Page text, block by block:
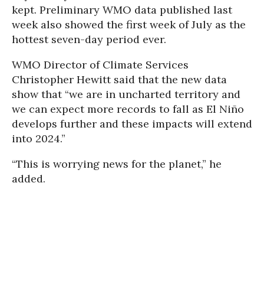
kept. Preliminary WMO data published last
week also showed the first week of July as the
hottest seven-day period ever.
WMO Director of Climate Services
Christopher Hewitt said that the new data
show that “we are in uncharted territory and
we can expect more records to fall as El Niño
develops further and these impacts will extend
into 2024.”
“This is worrying news for the planet,” he
added.